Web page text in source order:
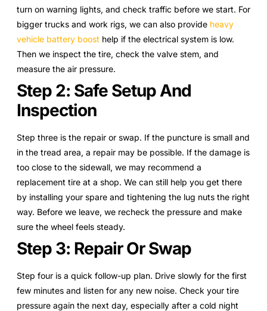
turn on warning lights, and check traffic before we start. For
bigger trucks and work rigs, we can also provide heavy
vehicle battery boost help if the electrical system is low.
Then we inspect the tire, check the valve stem, and
measure the air pressure.
Step 2: Safe Setup And
Inspection
Step three is the repair or swap. If the puncture is small and
in the tread area, a repair may be possible. If the damage is
too close to the sidewall, we may recommend a
replacement tire at a shop. We can still help you get there
by installing your spare and tightening the lug nuts the right
way. Before we leave, we recheck the pressure and make
sure the wheel feels steady.
Step 3: Repair Or Swap
Step four is a quick follow-up plan. Drive slowly for the first
few minutes and listen for any new noise. Check your tire
pressure again the next day, especially after a cold night